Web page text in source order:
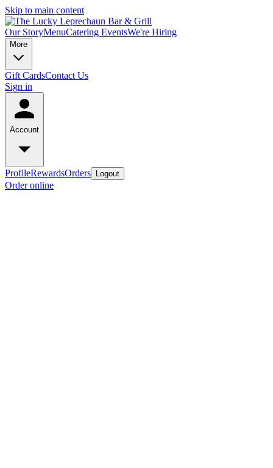
Skip to main content
Our StoryMenuCatering EventsWe're Hiring
More
Gift CardsContact Us
Sign in
Account
ProfileRewardsOrders Logout
Order online